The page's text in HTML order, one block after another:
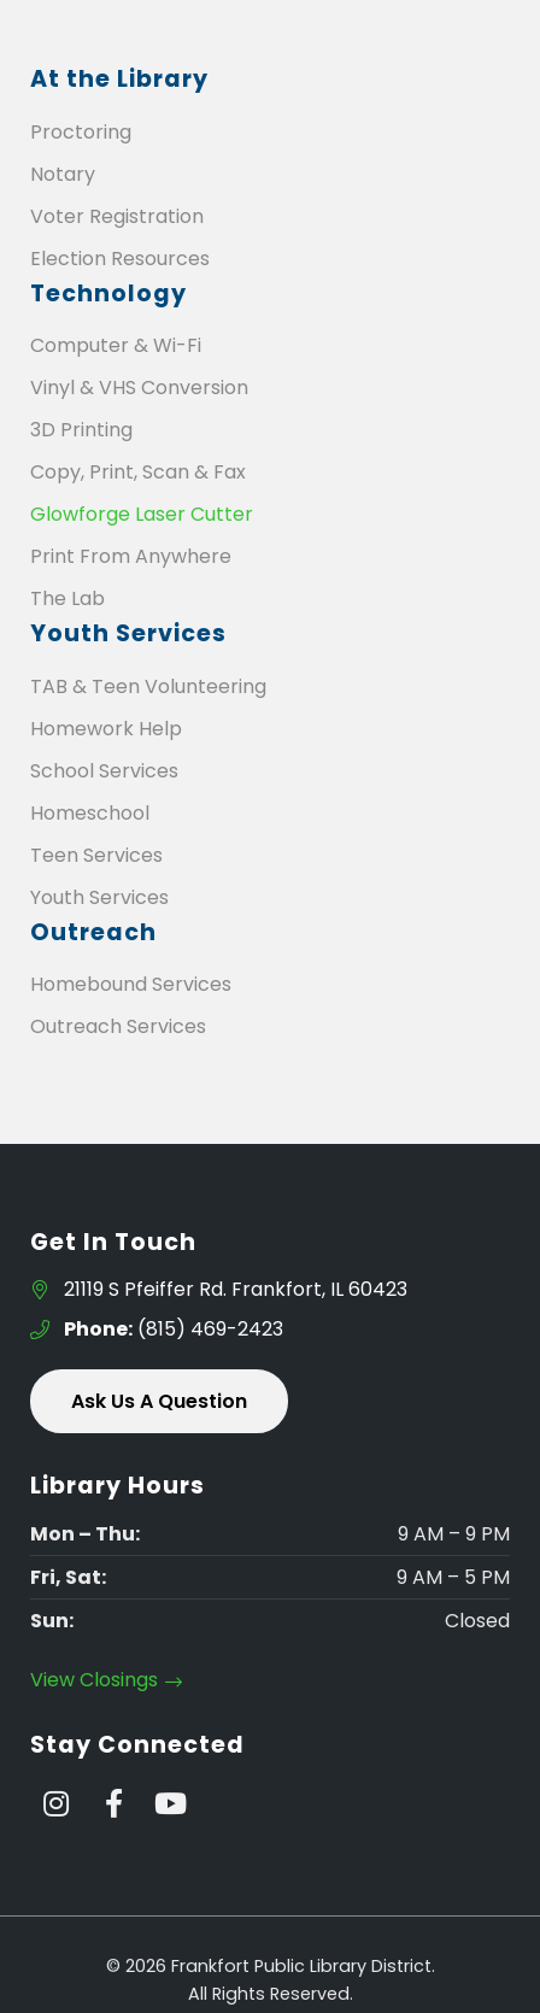
At the Library
Proctoring
Notary
Voter Registration
Election Resources
Technology
Computer & Wi-Fi
Vinyl & VHS Conversion
3D Printing
Copy, Print, Scan & Fax
Glowforge Laser Cutter
Print From Anywhere
The Lab
Youth Services
TAB & Teen Volunteering
Homework Help
School Services
Homeschool
Teen Services
Youth Services
Outreach
Homebound Services
Outreach Services
Get In Touch
21119 S Pfeiffer Rd. Frankfort, IL 60423
Phone: (815) 469-2423
Ask Us A Question
Library Hours
Mon – Thu:
9 AM – 9 PM
Fri, Sat:
9 AM – 5 PM
Sun:
Closed
View Closings
Stay Connected
© 2026 Frankfort Public Library District.
All Rights Reserved.